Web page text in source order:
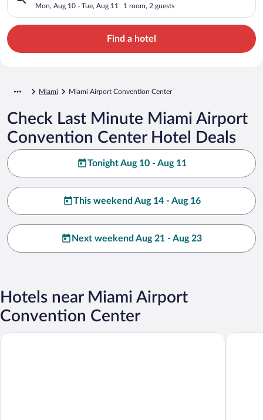
Mon, Aug 10 - Tue, Aug 11 1 room, 2 guests
Find a hotel
Miami Miami Airport Convention Center
Check Last Minute Miami Airport
Convention Center Hotel Deals
Tonight Aug 10 - Aug 11
This weekend Aug 14 - Aug 16
Next weekend Aug 21 - Aug 23
Hotels near Miami Airport
Convention Center
DoubleTree by Hilton Hotel Miami Airport & Convention Center
Holiday